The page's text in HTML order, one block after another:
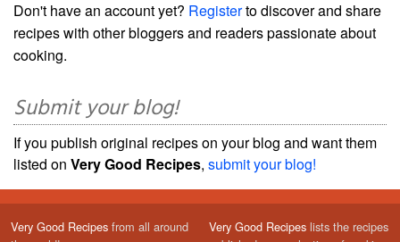
Don't have an account yet? Registerto discover and share
recipes with other bloggers and readers passionate about
cooking.
Submit your blog!
If you publish original recipes on your blog and want them
listed on Very Good Recipes, submit your blog!
Very Good Recipes from all around
Very Good Recipes lists the recipes